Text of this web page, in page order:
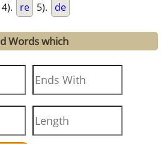
4). re 5). de
Words which